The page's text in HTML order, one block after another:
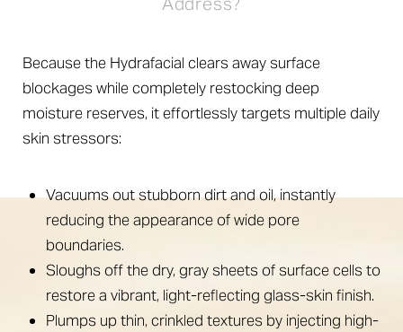
Because the Hydrafacial clears away surface
blockages while completely restocking deep
moisture reserves, it effortlessly targets multiple daily
skin stressors:
Vacuums out stubborn dirt and oil, instantly
reducing the appearance of wide pore
boundaries.
Sloughs off the dry, gray sheets of surface cells to
restore a vibrant, light-reflecting glass-skin finish.
Plumps up thin, crinkled textures by injecting high-